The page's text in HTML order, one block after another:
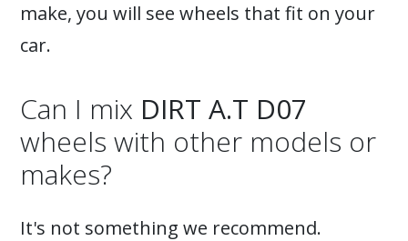
make, you will see wheels that fit on your
car.
Can I mix DIRT A.T D07
wheels with other models or
makes?
It's not something we recommend.